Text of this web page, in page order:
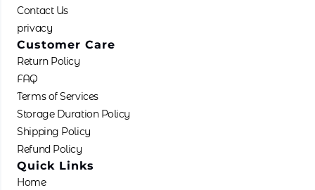
Contact Us
privacy
Customer Care
Return Policy
FAQ
Terms of Services
Storage Duration Policy
Shipping Policy
Refund Policy
Quick Links
Home